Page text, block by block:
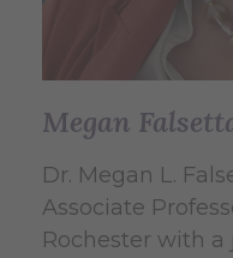
Megan
Dr. Megan L.
Associate
Rochester with